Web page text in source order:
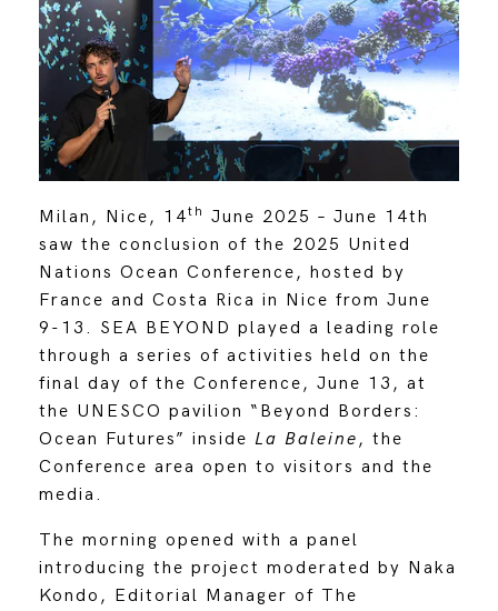
Milan, Nice, 14th June 2025 – June 14th
saw the conclusion of the 2025 United
Nations Ocean Conference, hosted by
France and Costa Rica in Nice from June
9-13. SEA BEYOND played a leading role
through a series of activities held on the
final day of the Conference, June 13, at
the UNESCO pavilion “Beyond Borders:
Ocean Futures” inside La Baleine, the
Conference area open to visitors and the
media.
The morning opened with a panel
introducing the project moderated by Naka
Kondo, Editorial Manager of The